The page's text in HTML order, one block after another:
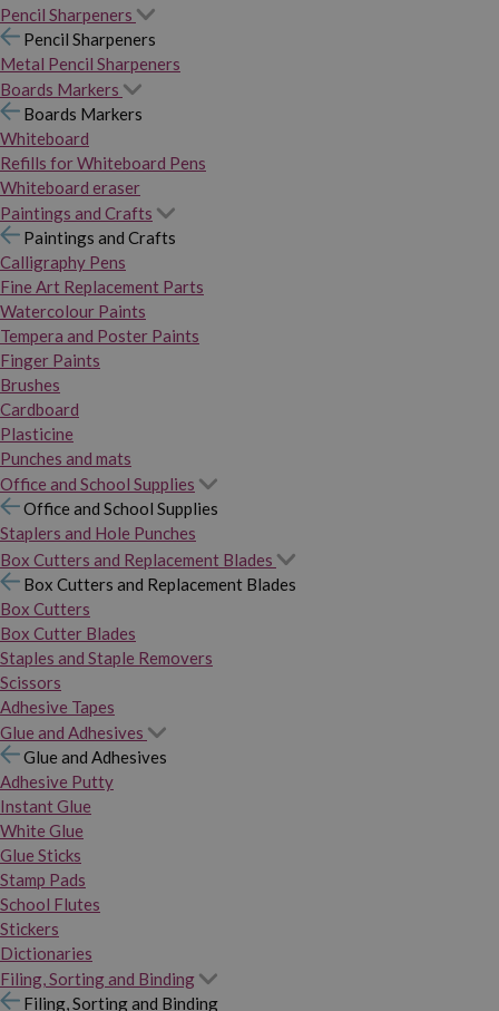
Pencil Sharpeners
Pencil Sharpeners
Metal Pencil Sharpeners
Boards Markers
Boards Markers
Whiteboard
Refills for Whiteboard Pens
Whiteboard eraser
Paintings and Crafts
Paintings and Crafts
Calligraphy Pens
Fine Art Replacement Parts
Watercolour Paints
Tempera and Poster Paints
Finger Paints
Brushes
Cardboard
Plasticine
Punches and mats
Office and School Supplies
Office and School Supplies
Staplers and Hole Punches
Box Cutters and Replacement Blades
Box Cutters and Replacement Blades
Box Cutters
Box Cutter Blades
Staples and Staple Removers
Scissors
Adhesive Tapes
Glue and Adhesives
Glue and Adhesives
Adhesive Putty
Instant Glue
White Glue
Glue Sticks
Stamp Pads
School Flutes
Stickers
Dictionaries
Filing, Sorting and Binding
Filing, Sorting and Binding